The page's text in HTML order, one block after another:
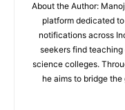
About the Author:
platform dedicated
notifications across
seekers find
science colleges.
he aims to bridge